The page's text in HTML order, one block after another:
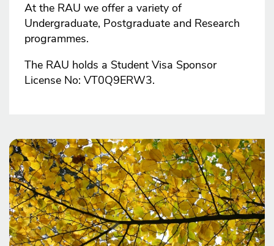
At the RAU we offer a variety of
Undergraduate, Postgraduate and Research
programmes.
The RAU holds a Student Visa Sponsor
License No: VT0Q9ERW3.